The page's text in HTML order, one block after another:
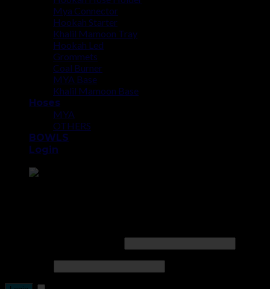
Mya Connector
Hookah Starter
Khalil Mamoon Tray
Hookah Led
Grommets
Coal Burner
MYA Base
Khalil Mamoon Base
Hoses
MYA
OTHERS
BOWLS
Login